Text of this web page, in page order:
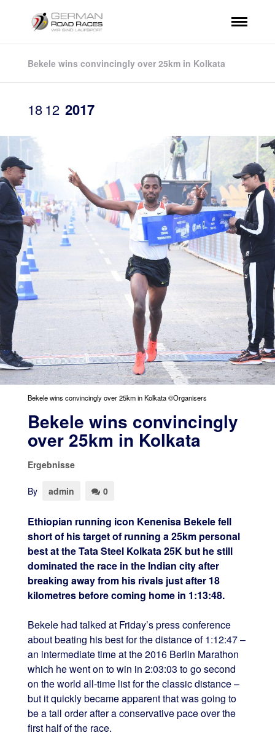
Bekele wins convincingly over 25km in Kolkata
18 12 2017
Bekele wins convincingly over 25km in Kolkata ©Organisers
Bekele wins convincingly
over 25km in Kolkata
Ergebnisse
By admin 0
Ethiopian running icon Kenenisa Bekele fell
short of his target of running a 25km personal
best at the Tata Steel Kolkata 25K but he still
dominated the race in the Indian city after
breaking away from his rivals just after 18
kilometres before coming home in 1:13:48.
Bekele had talked at Friday’s press conference
about beating his best for the distance of 1:12:47 –
an intermediate time at the 2016 Berlin Marathon
which he went on to win in 2:03:03 to go second
on the world all-time list for the classic distance –
but it quickly became apparent that was going to
be a tall order after a conservative pace over the
first half of the race.